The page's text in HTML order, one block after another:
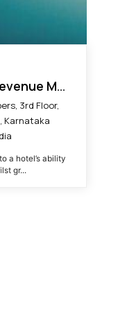
Introduction to Hotel Revenue Management
3rd Floor,
Karnataka
a hotel’s ability
gr...